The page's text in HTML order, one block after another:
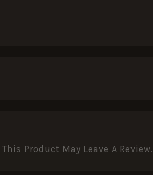
Product May Leave A Review.